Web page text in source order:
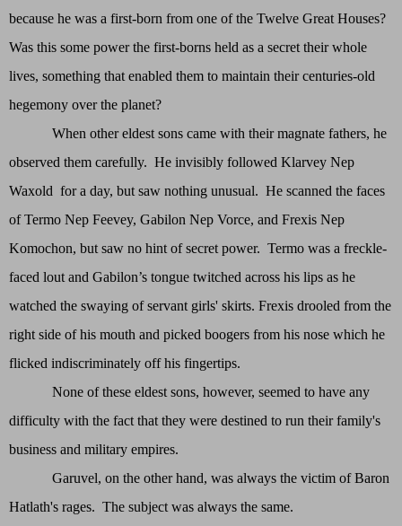
because he was a first-born from one of the Twelve Great Houses?
Was this some power the first-borns held as a secret their whole
lives, something that enabled them to maintain their centuries-old
hegemony over the planet?
When other eldest sons came with their magnate fathers, he
observed them carefully. He invisibly followed Klarvey Nep
Waxold for a day, but saw nothing unusual. He scanned the faces
of Termo Nep Feevey, Gabilon Nep Vorce, and Frexis Nep
Komochon, but saw no hint of secret power. Termo was a freckle-
faced lout and Gabilon’s tongue twitched across his lips as he
watched the swaying of servant girls' skirts. Frexis drooled from the
right side of his mouth and picked boogers from his nose which he
flicked indiscriminately off his fingertips.
None of these eldest sons, however, seemed to have any
difficulty with the fact that they were destined to run their family's
business and military empires.
Garuvel, on the other hand, was always the victim of Baron
Hatlath's rages. The subject was always the same.